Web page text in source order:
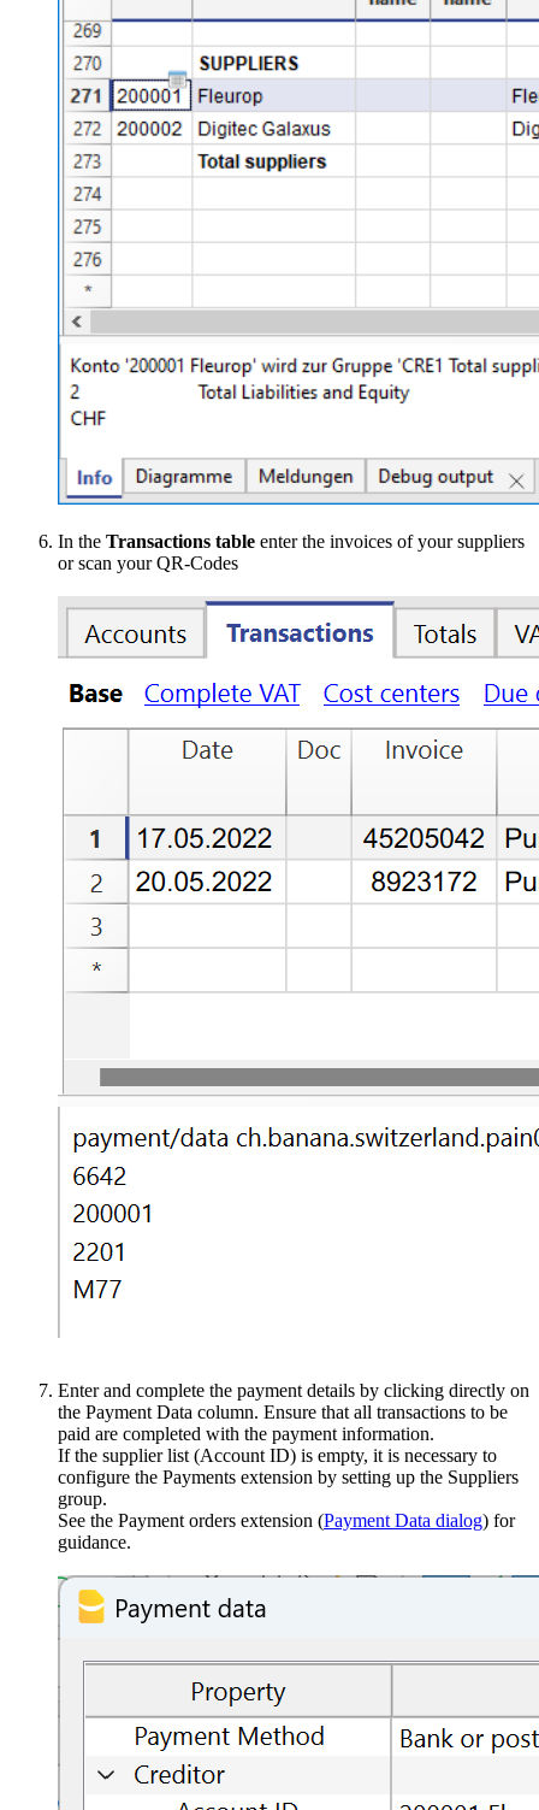
In the Transactions table enter the invoices of your suppliers
or scan your QR-Codes
Enter and complete the payment details by clicking directly on
the Payment Data column. Ensure that all transactions to be
paid are completed with the payment information.
If the supplier list (Account ID) is empty, it is necessary to
configure the Payments extension by setting up the Suppliers
group.
See the Payment orders extension (Payment Data dialog) for
guidance.